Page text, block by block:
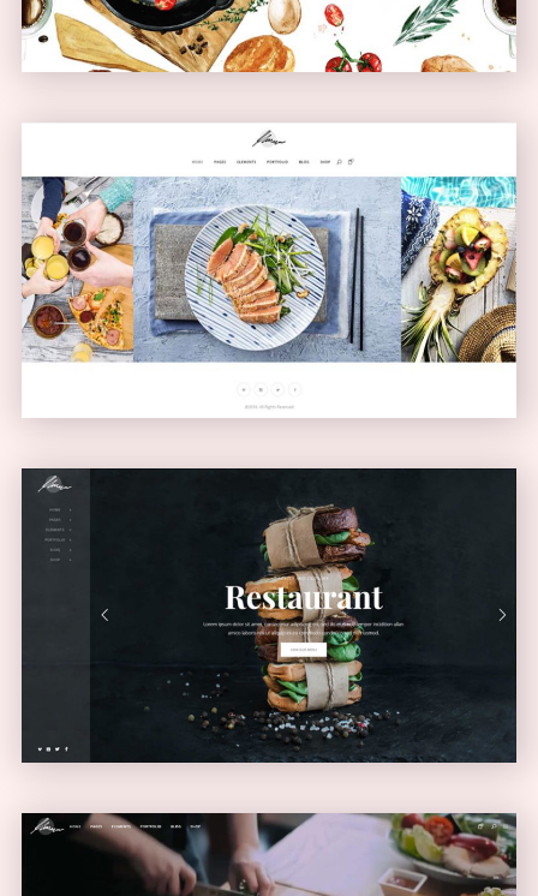
Carousel Showcase
GALLERY
Left Menu Home
VERTICAL MENU